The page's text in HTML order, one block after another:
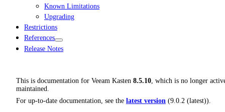
Known Limitations
Upgrading
Restrictions
References
Release Notes
This is documentation for Veeam Kasten 8.5.10 , which is no longer
maintained.
For up-to-date documentation, see the latest version (9.0.2 (latest)).